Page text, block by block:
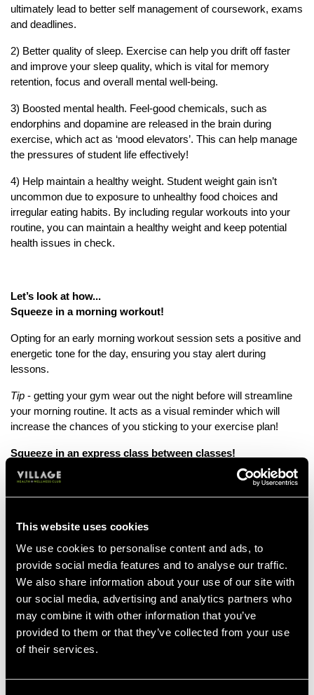
This website uses cookies
We use cookies to personalise content and ads, to
provide social media features and to analyse our traffic.
We also share information about your use of our site with
our social media, advertising and analytics partners who
may combine it with other information that you’ve
provided to them or that they’ve collected from your use
of their services.
ultimately lead to better self management of coursework, exams
and deadlines.
2) Better quality of sleep. Exercise can help you drift off faster
and improve your sleep quality, which is vital for memory
retention, focus and overall mental well-being.
3) Boosted mental health. Feel-good chemicals, such as
endorphins and dopamine are released in the brain during
exercise, which act as ‘mood elevators’. This can help manage
the pressures of student life effectively!
4) Help maintain a healthy weight. Student weight gain isn’t
uncommon due to exposure to unhealthy food choices and
irregular eating habits. By including regular workouts into your
routine, you can maintain a healthy weight and keep potential
health issues in check.
Let’s look at how...
Squeeze in a morning workout!
Opting for an early morning workout session sets a positive and
energetic tone for the day, ensuring you stay alert during
lessons.
Tip - getting your gym wear out the night before will streamline
your morning routine. It acts as a visual reminder which will
increase the chances of you sticking to your exercise plan!
Squeeze in an express class between classes!
If you find yourself with some free time between classes,
instead of just scrolling through your phone or grabbing a coffee,
gap and help you keep on track to smashing those fitness goals!
Bonus info- exercise can enhance your concentration because
of the extra blood flow to the brain, so you will return to your next
class feeling re-energised and ready to focus!
Find a workout buddy!
Working out with a friend can help you stay motivated and give
you a sense of accountability - it’s much harder to cancel when